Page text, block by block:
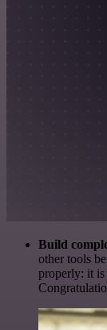
Build
other tools
properly: it